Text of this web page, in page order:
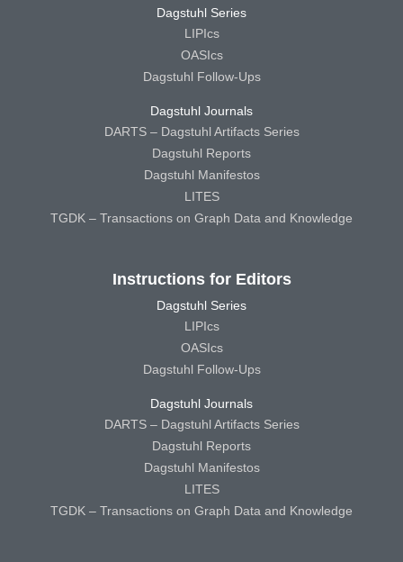
Dagstuhl Series
LIPIcs
OASIcs
Dagstuhl Follow-Ups
Dagstuhl Journals
DARTS – Dagstuhl Artifacts Series
Dagstuhl Reports
Dagstuhl Manifestos
LITES
TGDK – Transactions on Graph Data and Knowledge
Instructions for Editors
Dagstuhl Series
LIPIcs
OASIcs
Dagstuhl Follow-Ups
Dagstuhl Journals
DARTS – Dagstuhl Artifacts Series
Dagstuhl Reports
Dagstuhl Manifestos
LITES
TGDK – Transactions on Graph Data and Knowledge